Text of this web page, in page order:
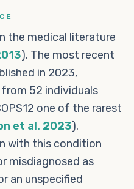
the medical literature
). The most recent
in 2023,
52 individuals
one of the rarest
et al. 2023).
with this condition
misdiagnosed as
an unspecified